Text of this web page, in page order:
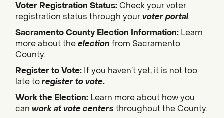
Voter Registration Status:Check your voter
registration status through yourvoter portal.
Sacramento County Election Information: Learn
more about theelection from Sacramento
County.
Register to Vote: If you haven’t yet, it is not too
late toregister to vote.
Work the Election: Learn more about how you
can work at vote centers throughout the County.